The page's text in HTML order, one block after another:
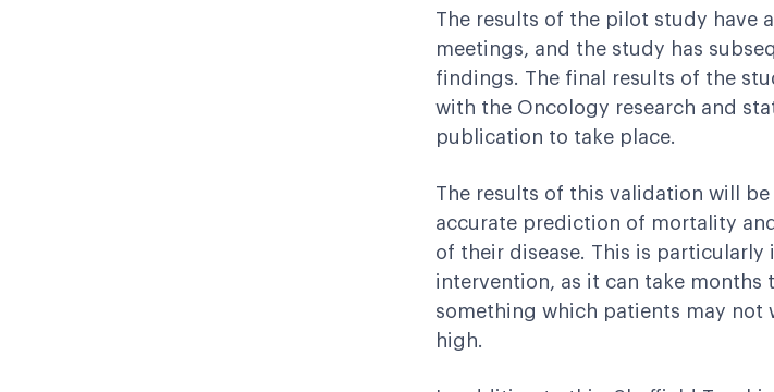
The results of the pilot study have
meetings, and the study has
findings. The final results of the
with the Oncology research and
publication to take place.
The results of this validation will
accurate prediction of mortality
of their disease. This is
intervention, as it can take
something which patients may
high.